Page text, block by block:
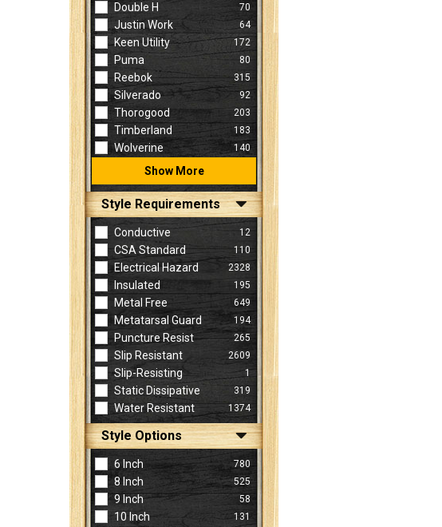
Double H 70
Justin Work 64
Keen Utility 172
Puma 80
Reebok 315
Silverado 92
Thorogood 203
Timberland 183
Wolverine 140
Show More
Style Requirements
Conductive 12
CSA Standard 110
Electrical Hazard 2328
Insulated 195
Metal Free 649
Metatarsal Guard 194
Puncture Resist 265
Slip Resistant 2609
Slip-Resisting 1
Static Dissipative 319
Water Resistant 1374
Style Options
6 Inch 780
8 Inch 525
9 Inch 58
10 Inch 131